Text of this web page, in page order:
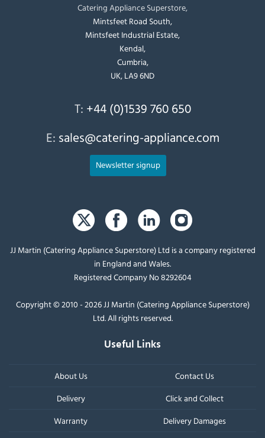
Catering Appliance Superstore,
Mintsfeet Road South,
Mintsfeet Industrial Estate,
Kendal,
Cumbria,
UK, LA9 6ND
T: +44 (0)1539 760 650
E: sales@catering-appliance.com
Newsletter signup
JJ Martin (Catering Appliance Superstore) Ltd is a company registered
in England and Wales.
Registered Company No 8292604
Copyright © 2010 - 2026 JJ Martin (Catering Appliance Superstore)
Ltd. All rights reserved.
Useful Links
About Us
Contact Us
Delivery
Click and Collect
Warranty
Delivery Damages